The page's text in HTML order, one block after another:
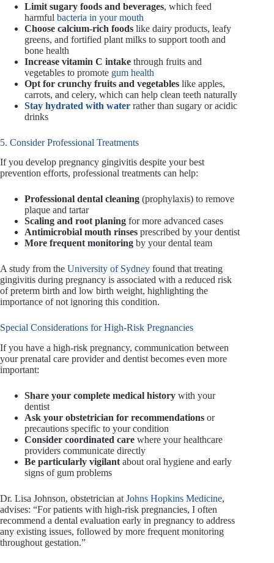
Limit sugary foods and beverages, which feed
harmful bacteria in your mouth
Choose calcium-rich foods like dairy products, leafy
greens, and fortified plant milks to support tooth and
bone health
Increase vitamin C intake through fruits and
vegetables to promote gum health
Opt for crunchy fruits and vegetables like apples,
carrots, and celery, which can help clean teeth naturally
Stay hydrated with water rather than sugary or acidic
drinks
5. Consider Professional Treatments
If you develop pregnancy gingivitis despite your best
prevention efforts, professional treatments can help:
Professional dental cleaning (prophylaxis) to remove
plaque and tartar
Scaling and root planing for more advanced cases
Antimicrobial mouth rinses prescribed by your dentist
More frequent monitoring by your dental team
A study from the University of Sydney found that treating
gingivitis during pregnancy is associated with a reduced risk
of preterm birth and low birth weight, highlighting the
importance of not ignoring this condition.
Special Considerations for High-Risk Pregnancies
If you have a high-risk pregnancy, communication between
your prenatal care provider and dentist becomes even more
important:
Share your complete medical history with your
dentist
Ask your obstetrician for recommendations or
precautions specific to your condition
Consider coordinated care where your healthcare
providers communicate directly
Be particularly vigilant about oral hygiene and early
signs of gum problems
Dr. Lisa Johnson, obstetrician at Johns Hopkins Medicine,
advises: “For patients with high-risk pregnancies, I often
recommend a dental evaluation early in pregnancy to address
any existing issues, followed by more frequent monitoring
throughout gestation.”